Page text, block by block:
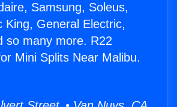
Samsung, Soleus,
King, General Electric,
so many more. R22
Mini Splits Near Malibu.